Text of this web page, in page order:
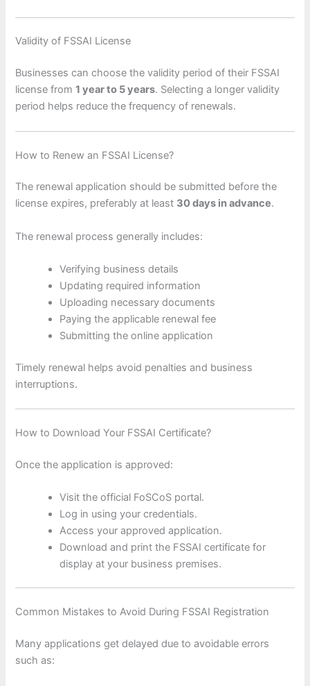
Validity of FSSAI License
Businesses can choose the validity period of their FSSAI
license from1 year to 5 years. Selecting a longer validity
period helps reduce the frequency of renewals.
How to Renew an FSSAI License?
The renewal application should be submitted before the
license expires, preferably at least 30 days in advance.
The renewal process generally includes:
Verifying business details
Updating required information
Uploading necessary documents
Paying the applicable renewal fee
Submitting the online application
Timely renewal helps avoid penalties and business
interruptions.
How to Download Your FSSAI Certificate?
Once the application is approved:
Visit the official FoSCoS portal.
Log in using your credentials.
Access your approved application.
Download and print the FSSAI certificate for
display at your business premises.
Common Mistakes to Avoid During FSSAI Registration
Many applications get delayed due to avoidable errors
such as: